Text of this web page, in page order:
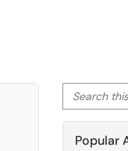
Search this
Popular